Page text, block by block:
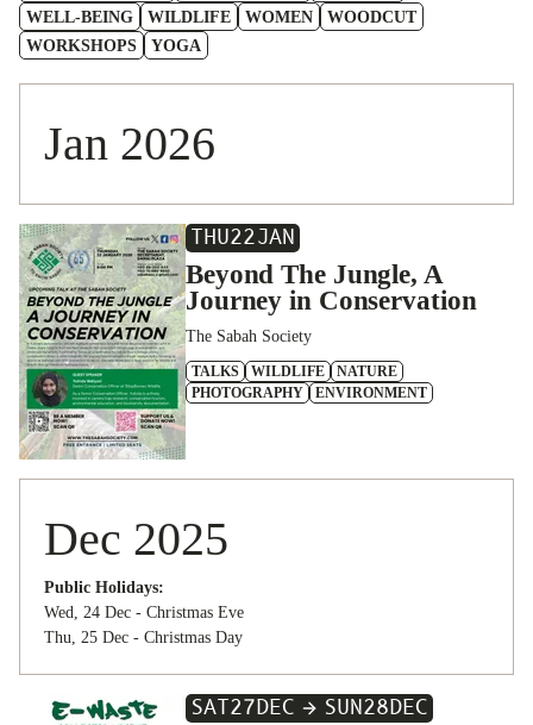
WELL-BEING
WILDLIFE WOMEN
WOODCUT
WORKSHOPS
YOGA
Jan 2026
THU22JAN
Beyond The Jungle, A
Journey in Conservation
The Sabah Society
TALKS WILDLIFE
NATURE
PHOTOGRAPHY
ENVIRONMENT
Dec 2025
Public Holidays:
Wed, 24 Dec - Christmas Eve
Thu, 25 Dec - Christmas Day
SAT27DEC SUN28DEC